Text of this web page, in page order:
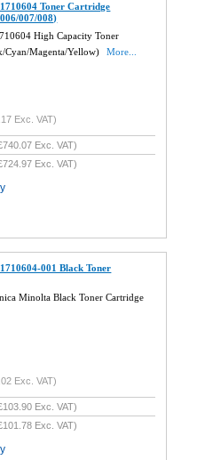
Toner Cartridge
007/008)
High Capacity Toner
Cyan/Magenta/Yellow)
More...
Exc. VAT)
Exc. VAT)
Exc. VAT)
001 Black Toner
Minolta Black Toner Cartridge
Exc. VAT)
Exc. VAT)
Exc. VAT)